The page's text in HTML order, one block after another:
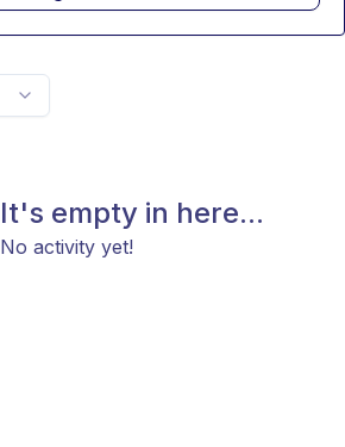
It's empty in here...
No activity yet!